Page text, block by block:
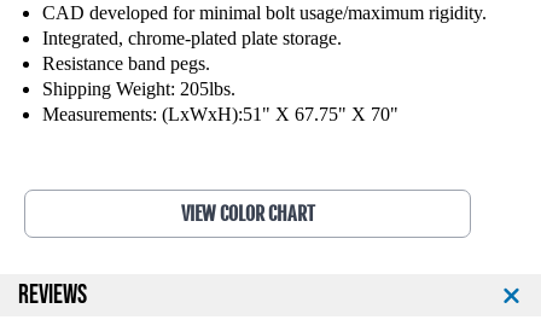
r
i
e
s
O
m
i
S
h
r
i
e
s
O
m
i
CAD developed for minimal bolt usage/maximum rigidity.
Integrated, chrome-plated plate storage.
Resistance band pegs.
Shipping Weight: 205lbs.
Measurements: (LxWxH):51" X 67.75" X 70"
VIEW COLOR CHART
REVIEWS